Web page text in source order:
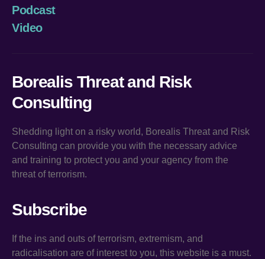
Podcast
Video
Borealis Threat and Risk
Consulting
Shedding light on a risky world, Borealis Threat and Risk
Consulting can provide you with the necessary advice
and training to protect you and your agency from the
threat of terrorism.
Subscribe
If the ins and outs of terrorism, extremism, and
radicalisation are of interest to you, this website is a must.